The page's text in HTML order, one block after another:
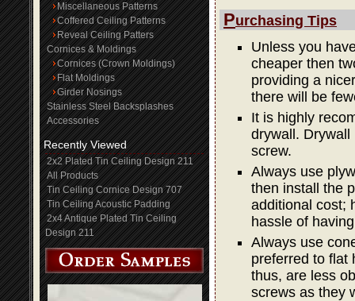
Miscellaneous Patterns
Coffered Ceiling Patterns
Reveal Ceiling Patters
Cornices & Moldings
Cornices (Crown Moldings)
Flat Moldings
Girder Nosings
Stainless Steel Backsplashes
Accessories
Recently Viewed
2x2 Plated Tin Ceiling Design 211
All Products
Tin Ceiling Cornice Design 707
Tin Ceiling Acoustic Padding
2x4 Antique Plated Tin Ceiling
Design 211
Purchasing Tips
Unless you
cheaper then
providing a
there will be
It is highly
drywall.
screw.
Always use
then install the
additional cost;
hassle of
Always use
preferred to flat
thus, are less
screws as they